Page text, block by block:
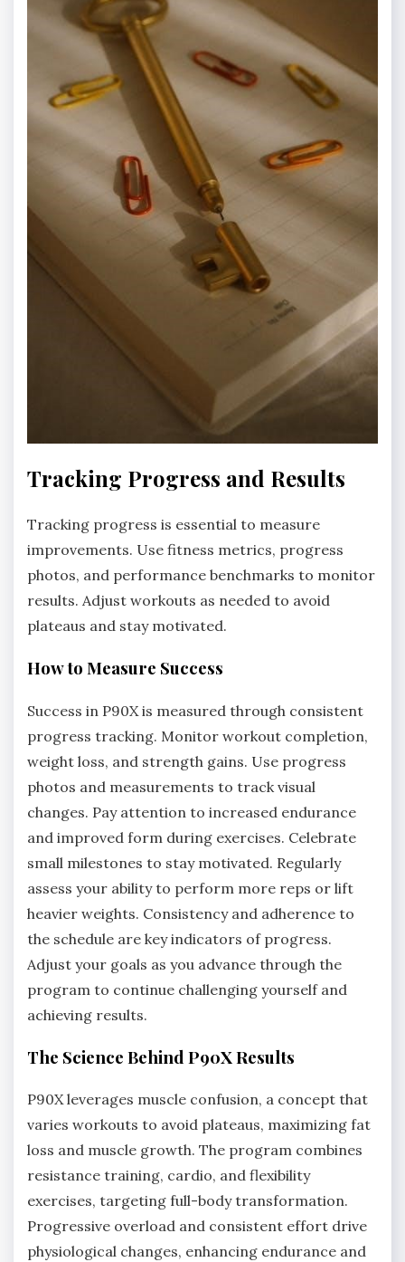
Tracking Progress and Results
Tracking progress is essential to measure
improvements. Use fitness metrics, progress
photos, and performance benchmarks to monitor
results. Adjust workouts as needed to avoid
plateaus and stay motivated.
How to Measure Success
Success in P90X is measured through consistent
progress tracking. Monitor workout completion,
weight loss, and strength gains. Use progress
photos and measurements to track visual
changes. Pay attention to increased endurance
and improved form during exercises. Celebrate
small milestones to stay motivated. Regularly
assess your ability to perform more reps or lift
heavier weights. Consistency and adherence to
the schedule are key indicators of progress.
Adjust your goals as you advance through the
program to continue challenging yourself and
achieving results.
The Science Behind P90X Results
P90X leverages muscle confusion, a concept that
varies workouts to avoid plateaus, maximizing fat
loss and muscle growth. The program combines
resistance training, cardio, and flexibility
exercises, targeting full-body transformation.
Progressive overload and consistent effort drive
physiological changes, enhancing endurance and